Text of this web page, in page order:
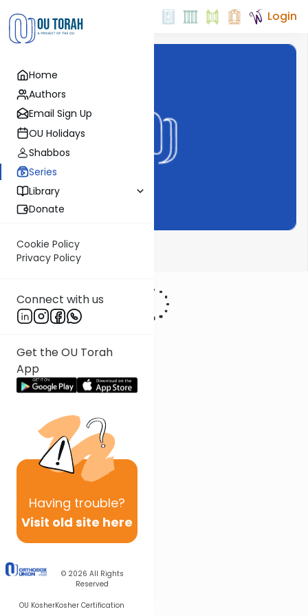
Home
Authors
Email Sign Up
OU Holidays
Shabbos
Series
Library
Donate
Cookie Policy
Privacy Policy
Connect with us
Get the OU Torah
App
Having trouble?
Visit old site here
© 2026 All Rights
Reserved
OU KosherKosher Certification
Login
Parsha from OU